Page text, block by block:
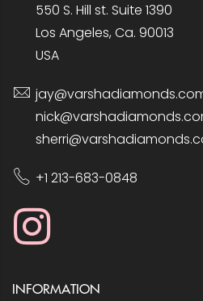
550 S. Hill st. Suite 1390
Los Angeles, Ca. 90013
USA
+1 213-683-0848
INFORMATION